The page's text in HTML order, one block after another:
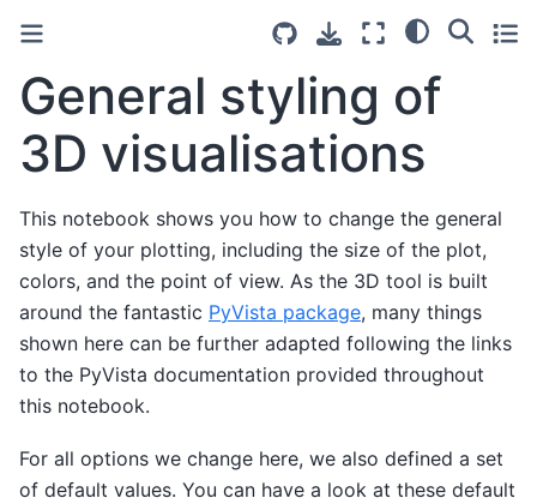
General styling of
3D visualisations
This notebook shows you how to change the general
style of your plotting, including the size of the plot,
colors, and the point of view. As the 3D tool is built
around the fantastic PyVista package, many things
shown here can be further adapted following the links
to the PyVista documentation provided throughout
this notebook.
For all options we change here, we also defined a set
of default values. You can have a look at these default